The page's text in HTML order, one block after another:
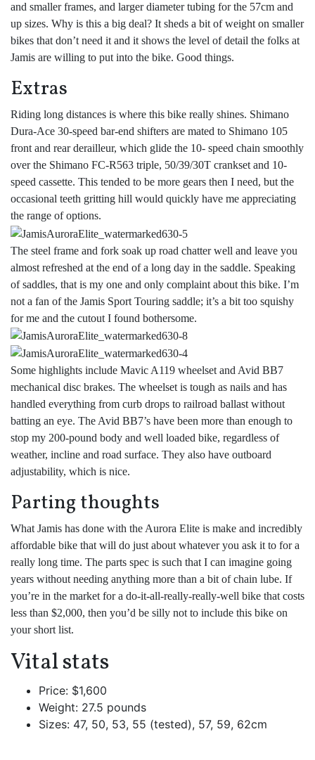
and smaller frames, and larger diameter tubing for the 57cm and
up sizes. Why is this a big deal? It sheds a bit of weight on smaller
bikes that don’t need it and it shows the level of detail the folks at
Jamis are willing to put into the bike. Good things.
Extras
Riding long distances is where this bike really shines. Shimano
Dura-Ace 30-speed bar-end shifters are mated to Shimano 105
front and rear derailleur, which glide the 10- speed chain smoothly
over the Shimano FC-R563 triple, 50/39/30T crankset and 10-
speed cassette. This tended to be more gears then I need, but the
occasional teeth gritting hill would quickly have me appreciating
the range of options.
The steel frame and fork soak up road chatter well and leave you
almost refreshed at the end of a long day in the saddle. Speaking
of saddles, that is my one and only complaint about this bike. I’m
not a fan of the Jamis Sport Touring saddle; it’s a bit too squishy
for me and the cutout I found bothersome.
Some highlights include Mavic A119 wheelset and Avid BB7
mechanical disc brakes. The wheelset is tough as nails and has
handled everything from curb drops to railroad ballast without
batting an eye. The Avid BB7’s have been more than enough to
stop my 200-pound body and well loaded bike, regardless of
weather, incline and road surface. They also have outboard
adjustability, which is nice.
Parting thoughts
What Jamis has done with the Aurora Elite is make and incredibly
affordable bike that will do just about whatever you ask it to for a
really long time. The parts spec is such that I can imagine going
years without needing anything more than a bit of chain lube. If
you’re in the market for a do-it-all-really-really-well bike that costs
less than $2,000, then you’d be silly not to include this bike on
your short list.
Vital stats
Price: $1,600
Weight: 27.5 pounds
Sizes: 47, 50, 53, 55 (tested), 57, 59, 62cm